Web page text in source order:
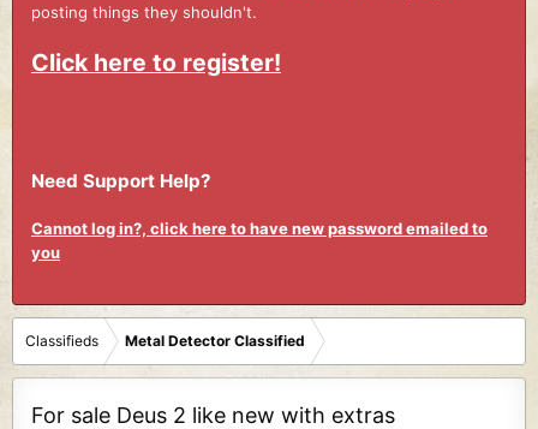
posting things they shouldn't.
Click here to register!
Need Support Help?
Cannot log in?, click here to have new password emailed to
you
Classifieds Metal Detector Classified
For sale Deus 2 like new with extras